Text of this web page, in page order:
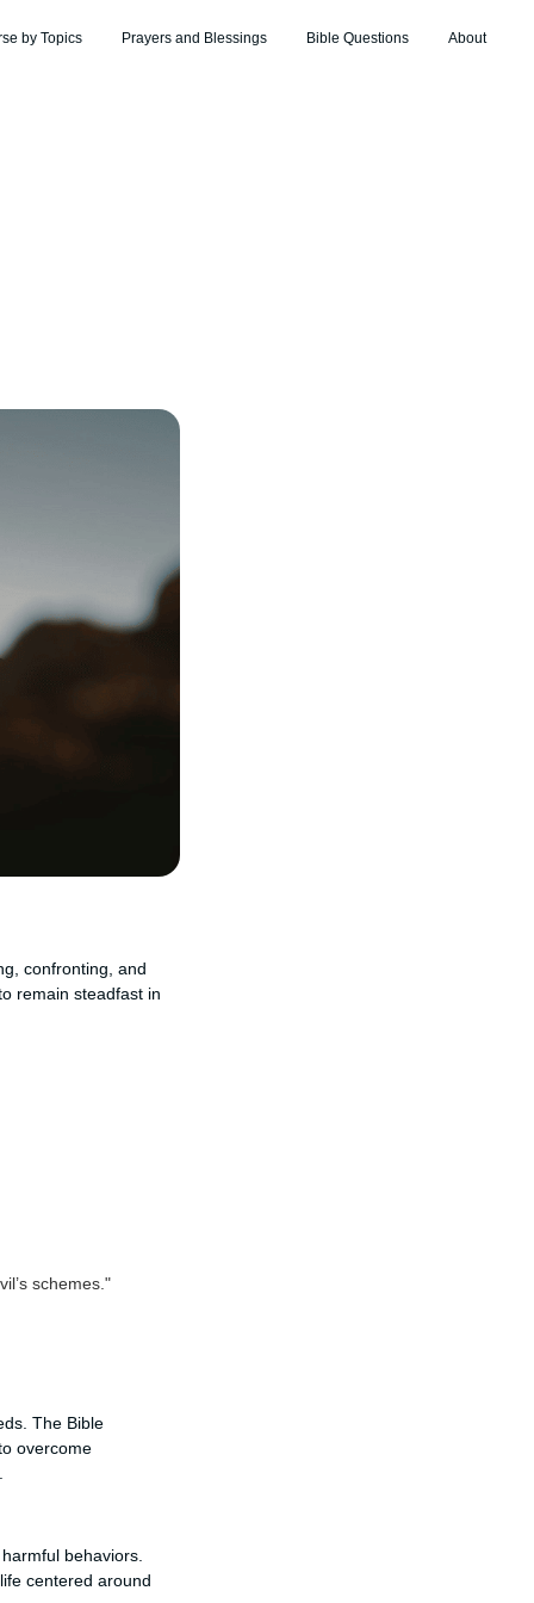
by Topics Prayers and Blessings Bible Questions About
confronting, and
remain steadfast in
schemes."
The Bible
overcome
behaviors.
centered around